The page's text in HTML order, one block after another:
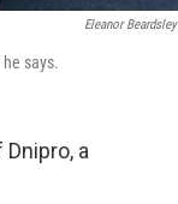
Eleanor Beardsley
says.
a